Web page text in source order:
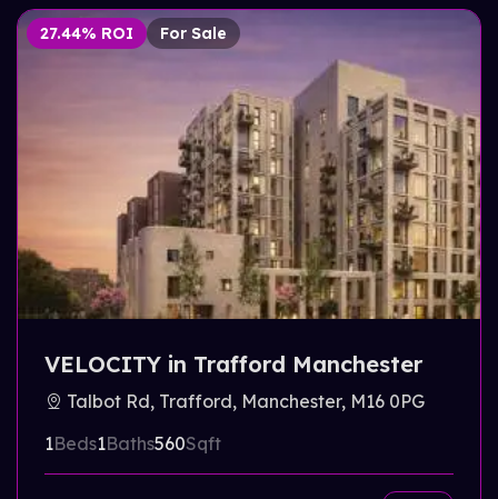
27.44% ROI For Sale
VELOCITY in Trafford Manchester
Talbot Rd, Trafford, Manchester, M16 0PG
1Beds1Baths560Sqft